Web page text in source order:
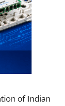
of Indian